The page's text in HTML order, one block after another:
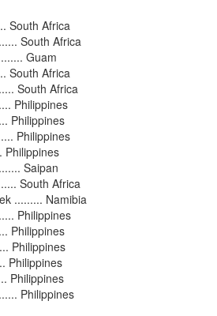
South Africa
South Africa
Guam
South Africa
South Africa
Philippines
Philippines
Philippines
Philippines
Saipan
South Africa
......... Namibia
Philippines
Philippines
Philippines
Philippines
Philippines
Philippines